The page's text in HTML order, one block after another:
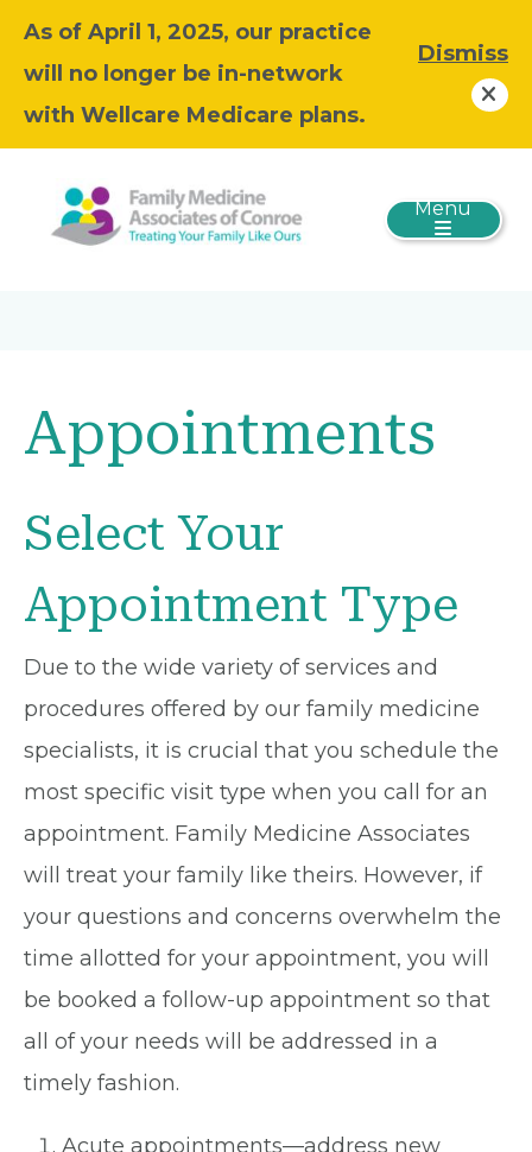
As of April 1, 2025, our practice
will no longer be in-network
with Wellcare Medicare plans.
Dismiss
Menu
Appointments
Select Your
Appointment Type
Due to the wide variety of services and
procedures offered by our family medicine
specialists, it is crucial that you schedule the
most specific visit type when you call for an
appointment. Family Medicine Associates
will treat your family like theirs. However, if
your questions and concerns overwhelm the
time allotted for your appointment, you will
be booked a follow-up appointment so that
all of your needs will be addressed in a
timely fashion.
Acute appointments—address new